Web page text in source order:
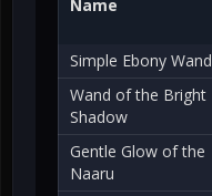
Name
Simple Ebony Wand
Wand of the Bright
Shadow
Gentle Glow of the
Naaru